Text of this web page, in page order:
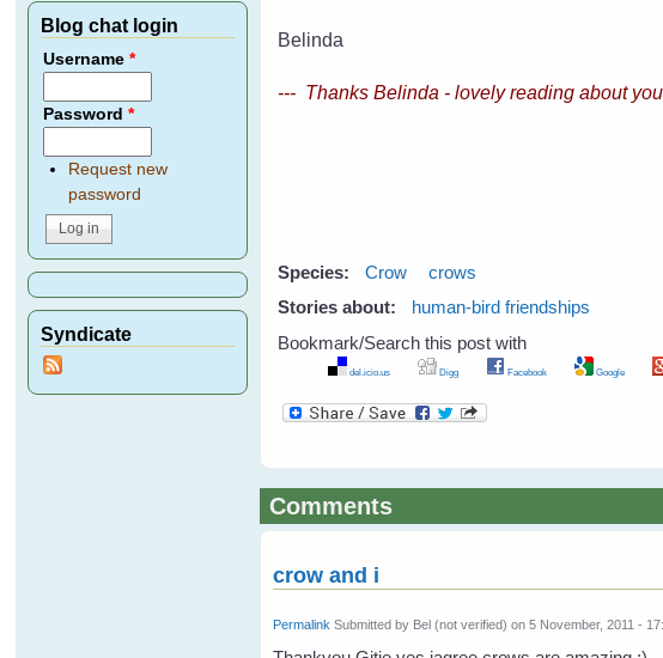
Belinda
--- Thanks Belinda - lovely reading about
Species: Crow
crows
Stories about:
human-bird friendships
Bookmark/Search this post with
del.icio.us Digg Facebook Google
Comments
crow and i
Permalink Submitted by Bel (not verified) on 5 November, 2011 -
Blog chat login
Username*
Password*
Request new
password
Syndicate